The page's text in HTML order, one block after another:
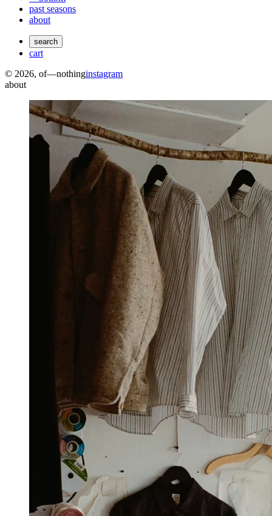
past seasons
about
search
cart
© 2026, of—nothinginstagram
about